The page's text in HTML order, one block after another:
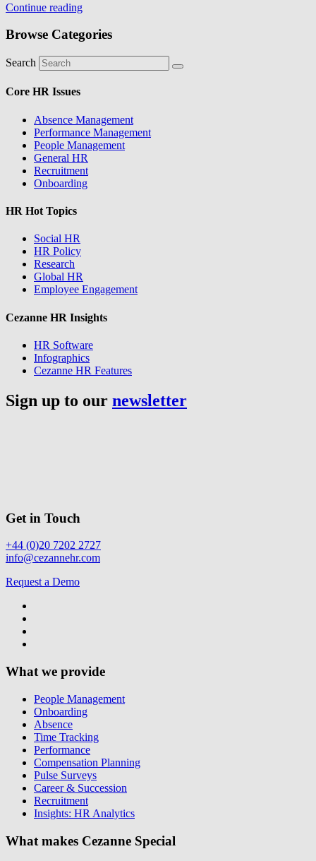
Continue reading
Browse Categories
Search
Core HR Issues
Absence Management
Performance Management
People Management
General HR
Recruitment
Onboarding
HR Hot Topics
Social HR
HR Policy
Research
Global HR
Employee Engagement
Cezanne HR Insights
HR Software
Infographics
Cezanne HR Features
Sign up to our newsletter
Get in Touch
+44 (0)20 7202 2727
info@cezannehr.com
Request a Demo
What we provide
People Management
Onboarding
Absence
Time Tracking
Performance
Compensation Planning
Pulse Surveys
Career & Succession
Recruitment
Insights: HR Analytics
What makes Cezanne Special